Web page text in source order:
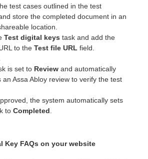
test cases outlined in the test
store the completed document in an
location.
Test digital keys task and add the
to theTest file URL field.
is set to Review and automatically
an Assa Abloy review to verify the test
the system automatically sets
toCompleted
Key FAQs on your website